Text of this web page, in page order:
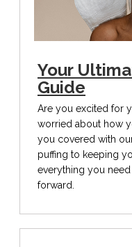
Your
Guide
Are you excited for
worried about how
you covered with
puffing to keeping
everything you
forward.